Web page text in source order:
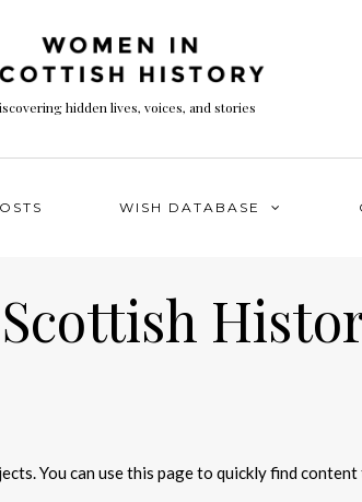
hidden lives, voices, and stories
WISH DATABASE
You can use this page to quickly find